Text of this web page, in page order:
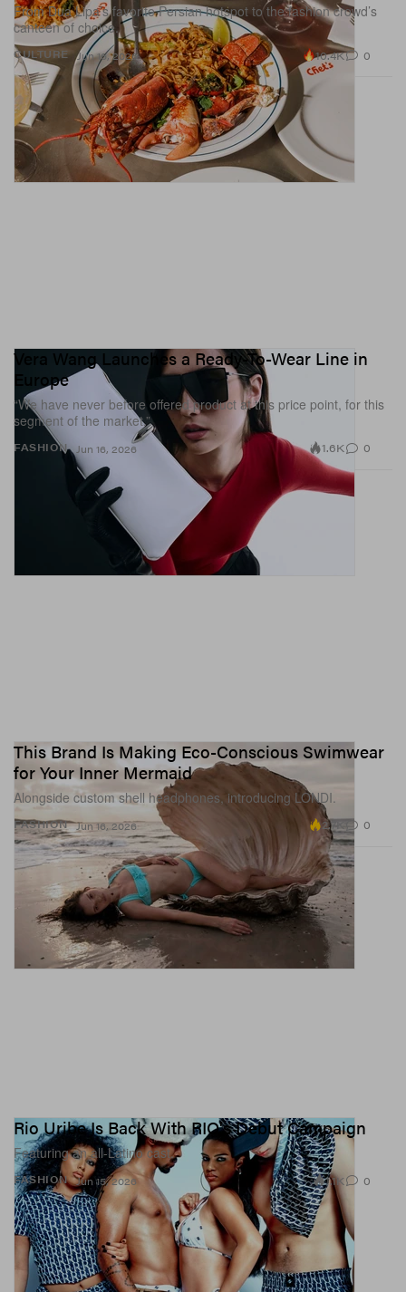
CULTURE
From Dua Lipa’s favorite Persian hotspot to the fashion crowd’s
canteen of choice.
Jun 16, 2026 10.4K 0
FASHION
Vera Wang Launches a Ready-To-Wear Line in
Europe
“We have never before offered product at this price point, for this
segment of the market.”
Jun 16, 2026 1.6K 0
FASHION
This Brand Is Making Eco-Conscious Swimwear
for Your Inner Mermaid
Alongside custom shell headphones, introducing LONDI.
Jun 16, 2026 2.7K 0
FASHION
Rio Uribe Is Back With RIO's Debut Campaign
Featuring an all-Latino cast.
Jun 15, 2026 1.1K 0